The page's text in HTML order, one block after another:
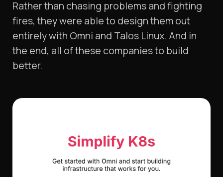
Rather than chasing problems and fighting
fires, they were able to design them out
entirely with Omni and Talos Linux. And in
the end, all of these companies to build
better.